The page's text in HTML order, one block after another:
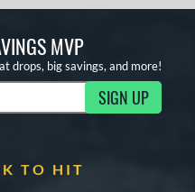
MVP
drops, big savings, and more!
SIGN UP
TO HIT